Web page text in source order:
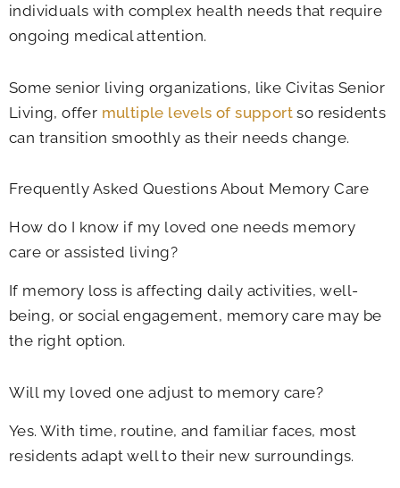
individuals with complex health needs that require
ongoing medical attention.
Some senior living organizations, like Civitas Senior
Living, offer multiple levels of support so residents
can transition smoothly as their needs change.
Frequently Asked Questions About Memory Care
How do I know if my loved one needs memory
care or assisted living?
If memory loss is affecting daily activities, well-
being, or social engagement, memory care may be
the right option.
Will my loved one adjust to memory care?
Yes. With time, routine, and familiar faces, most
residents adapt well to their new surroundings.